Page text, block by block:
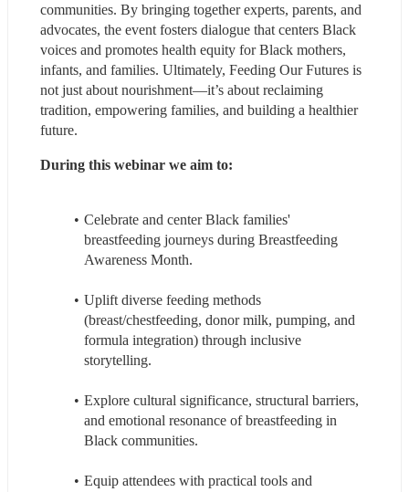
communities. By bringing together experts, parents, and
advocates, the event fosters dialogue that centers Black
voices and promotes health equity for Black mothers,
infants, and families. Ultimately, Feeding Our Futures is
not just about nourishment—it’s about reclaiming
tradition, empowering families, and building a healthier
future.
During this webinar we aim to:
Celebrate and center Black families'
breastfeeding journeys during Breastfeeding
Awareness Month.
Uplift diverse feeding methods
(breast/chestfeeding, donor milk, pumping, and
formula integration) through inclusive
storytelling.
Explore cultural significance, structural barriers,
and emotional resonance of breastfeeding in
Black communities.
Equip attendees with practical tools and